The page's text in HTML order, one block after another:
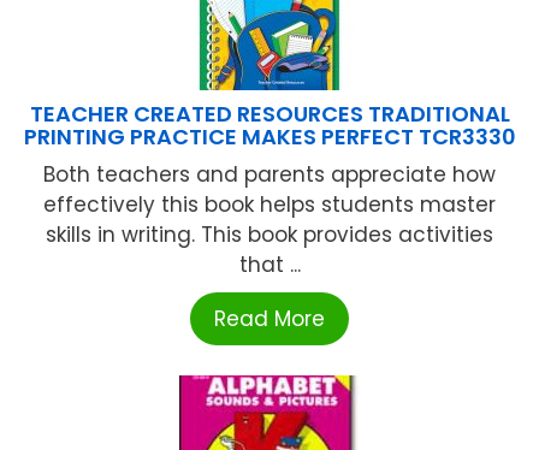
TEACHER CREATED RESOURCES TRADITIONAL
PRINTING PRACTICE MAKES PERFECT TCR3330
Both teachers and parents appreciate how
effectively this book helps students master
skills in writing. This book provides activities
that ...
Read More